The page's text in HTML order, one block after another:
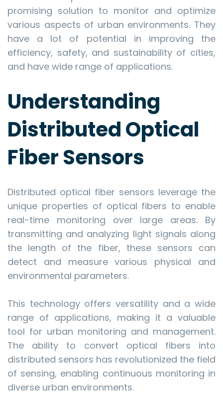
promising solution to monitor and optimize
various aspects of urban environments. They
have a lot of potential in improving the
efficiency, safety, and sustainability of cities,
and have wide range of applications.
Understanding
Distributed Optical
Fiber Sensors
Distributed optical fiber sensors leverage the
unique properties of optical fibers to enable
real-time monitoring over large areas. By
transmitting and analyzing light signals along
the length of the fiber, these sensors can
detect and measure various physical and
environmental parameters.
This technology offers versatility and a wide
range of applications, making it a valuable
tool for urban monitoring and management.
The ability to convert optical fibers into
distributed sensors has revolutionized the field
of sensing, enabling continuous monitoring in
diverse urban environments.